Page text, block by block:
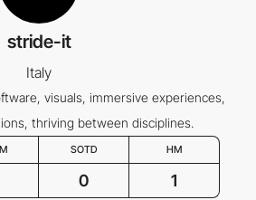
stride-it
Italy
visuals, immersive experiences,
thriving between disciplines.
SOTD HM
0 1